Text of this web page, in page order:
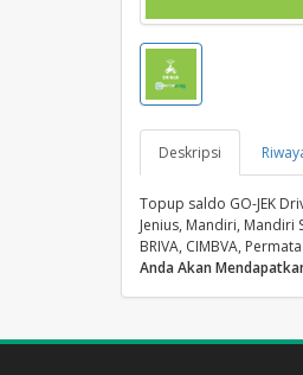
Deskripsi
Topup saldo GO-JEK
Jenius, Mandiri, Mandiri
BRIVA, CIMBVA,
Anda Akan